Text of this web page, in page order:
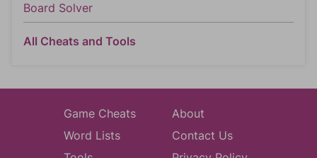
Board Solver
All Cheats and Tools
Game Cheats
Word Lists
About
Contact Us